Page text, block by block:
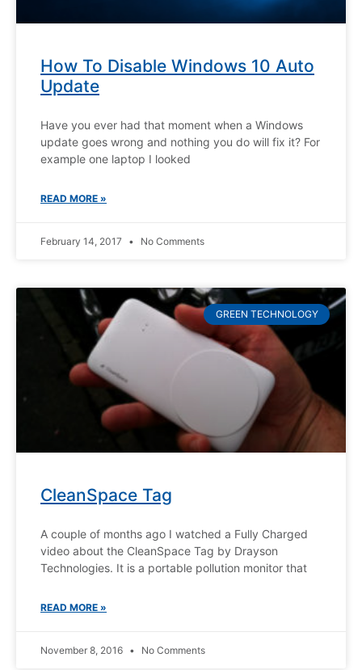
How To Disable Windows 10 Auto
Update
Have you ever had that moment when a Windows
update goes wrong and nothing you do will fix it? For
example one laptop I looked
READ MORE »
February 14, 2017 No Comments
GREEN TECHNOLOGY
CleanSpace Tag
A couple of months ago I watched a Fully Charged
video about the CleanSpace Tag by Drayson
Technologies. It is a portable pollution monitor that
READ MORE »
November 8, 2016 No Comments